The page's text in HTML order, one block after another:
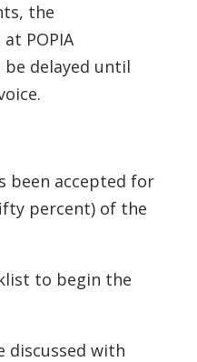
the
POPIA
be delayed until
been accepted for
percent) of the
to begin the
discussed with